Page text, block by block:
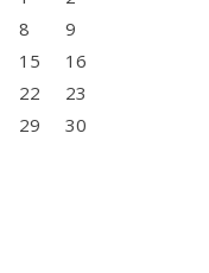
8
9
15
16
22
23
29
30